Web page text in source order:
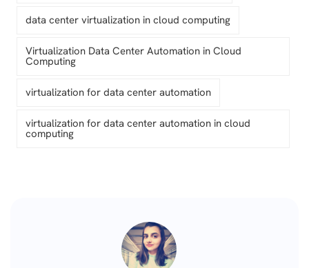
data center virtualization in cloud computing
Virtualization Data Center Automation in Cloud
Computing
virtualization for data center automation
virtualization for data center automation in cloud
computing